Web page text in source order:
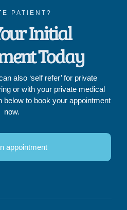
PATIENT?
Initial
Today
also ‘self refer’ for private
or with your private medical
below to book your appointment
now.
appointment